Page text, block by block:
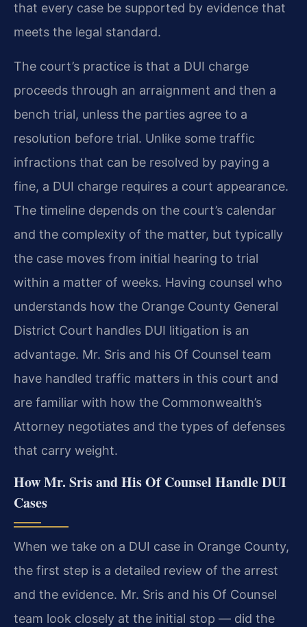
that every case be supported by evidence that
meets the legal standard.
The court’s practice is that a DUI charge
proceeds through an arraignment and then a
bench trial, unless the parties agree to a
resolution before trial. Unlike some traffic
infractions that can be resolved by paying a
fine, a DUI charge requires a court appearance.
The timeline depends on the court’s calendar
and the complexity of the matter, but typically
the case moves from initial hearing to trial
within a matter of weeks. Having counsel who
understands how the Orange County General
District Court handles DUI litigation is an
advantage. Mr. Sris and his Of Counsel team
have handled traffic matters in this court and
are familiar with how the Commonwealth’s
Attorney negotiates and the types of defenses
that carry weight.
How Mr. Sris and His Of Counsel Handle DUI
Cases
When we take on a DUI case in Orange County,
the first step is a detailed review of the arrest
and the evidence. Mr. Sris and his Of Counsel
team look closely at the initial stop — did the